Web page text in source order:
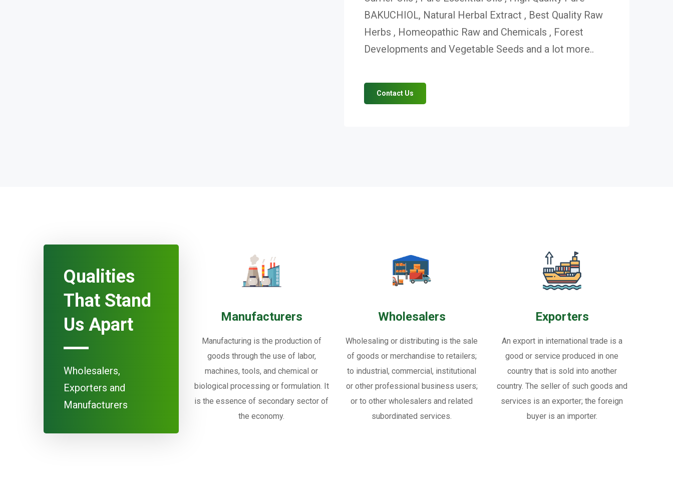
BAKUCHIOL, Natural Herbal Extract , Best Quality Raw
Herbs , Homeopathic Raw and Chemicals , Forest
Developments and Vegetable Seeds and a lot more..
Contact Us
Qualities
That Stand
Us Apart
Wholesalers,
Exporters and
Manufacturers
Manufacturers
Manufacturing is the production of
goods through the use of labor,
machines, tools, and chemical or
biological processing or formulation. It
is the essence of secondary sector of
the economy.
Wholesalers
Wholesaling or distributing is the sale
of goods or merchandise to retailers;
to industrial, commercial, institutional
or other professional business users;
or to other wholesalers and related
subordinated services.
Exporters
An export in international trade is a
good or service produced in one
country that is sold into another
country. The seller of such goods and
services is an exporter; the foreign
buyer is an importer.